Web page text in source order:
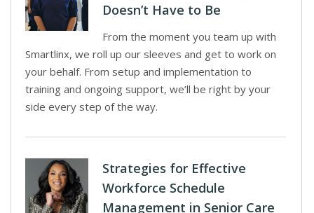
Doesn’t Have to Be
From the moment you team up with
Smartlinx, we roll up our sleeves and get to work on
your behalf. From setup and implementation to
training and ongoing support, we’ll be right by your
side every step of the way.
Strategies for Effective
Workforce Schedule
Management in Senior Care